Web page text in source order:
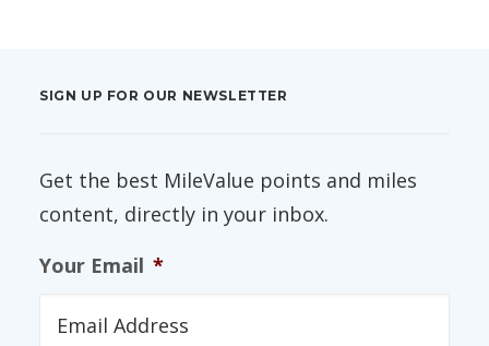
SIGN UP FOR OUR NEWSLETTER
Get the best MileValue points and miles
content, directly in your inbox.
Your Email *